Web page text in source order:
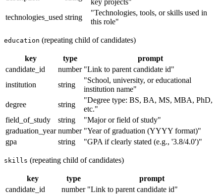
technologies_used string
"Technologies, tools, or skills used in
this role"
education (repeating child of candidates)
key type
prompt
candidate_id
number "Link to parent candidate id"
institution
string
"School, university, or educational
institution name"
degree
string
"Degree type: BS, BA, MS, MBA, PhD,
etc."
field_of_study
string
"Major or field of study"
graduation_year number "Year of graduation (YYYY format)"
gpa
string "GPA if clearly stated (e.g., '3.8/4.0')"
skills (repeating child of candidates)
key type
prompt
candidate_id
number "Link to parent candidate id"